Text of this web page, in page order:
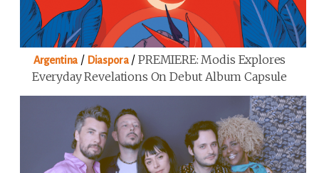
Argentina / Diaspora/PREMIERE: Modis Explores
Everyday Revelations On Debut Album Capsule